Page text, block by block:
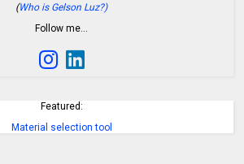
(Who is Gelson Luz?)
Follow me…
Featured:
Material selection tool